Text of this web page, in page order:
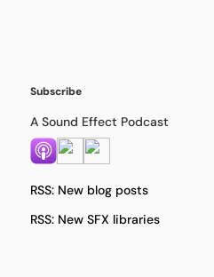
Subscribe
A Sound Effect Podcast
RSS: New blog posts
RSS: New SFX libraries